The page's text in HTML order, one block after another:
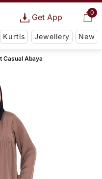
0
Get App
Kurtis Jewellery New
Casual Abaya